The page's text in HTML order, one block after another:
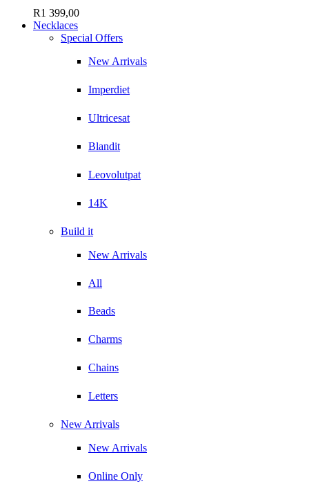
R1 399,00
Necklaces
Special Offers
New Arrivals
Imperdiet
Ultricesat
Blandit
Leovolutpat
14K
Build it
New Arrivals
All
Beads
Charms
Chains
Letters
New Arrivals
New Arrivals
Online Only